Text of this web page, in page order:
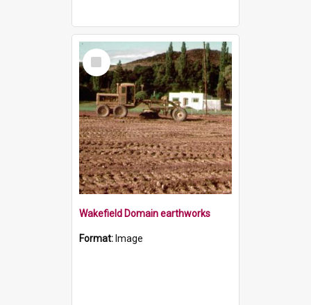
Select
Item
Wakefield Domain earthworks
Format: Image